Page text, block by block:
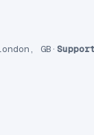
GB ·